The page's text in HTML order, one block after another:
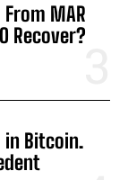
From MAR
Recover?
in Bitcoin.